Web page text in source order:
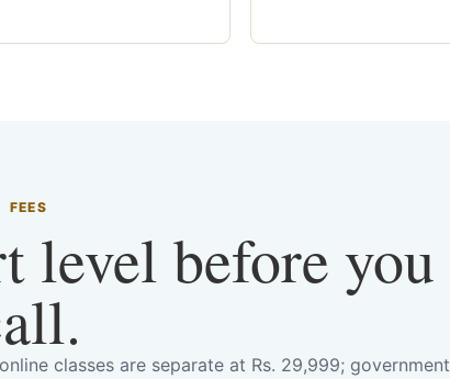
FEES
level before you
classes are separate at Rs. 29,999; government